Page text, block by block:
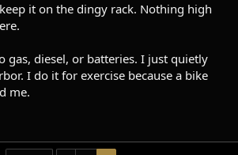
it on the dingy rack. Nothing high
gas, diesel, or batteries. I just quietly
I do it for exercise because a bike
me.